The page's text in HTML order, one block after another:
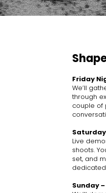
Friday
We’ll
through
couple of
Live
shoots.
set, and
Sunday